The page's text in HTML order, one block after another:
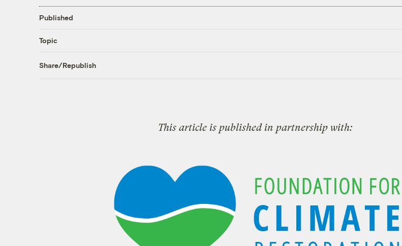
Published
Topic
Share/Republish
This article is published in partnership with: